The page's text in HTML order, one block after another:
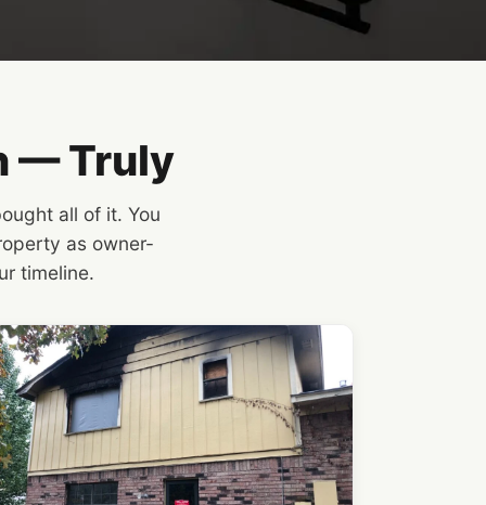
— Truly
all of it. You
as owner-
timeline.